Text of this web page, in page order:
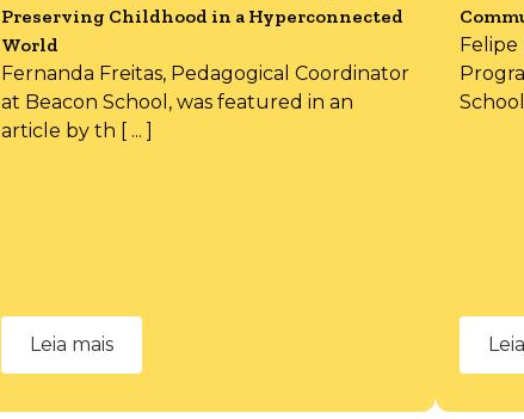
Preserving Childhood in a Hyperconnected
World
Fernanda Freitas, Pedagogical Coordinator
at Beacon School, was featured in an
article by th [ ... ]
Leia mais
Felipe